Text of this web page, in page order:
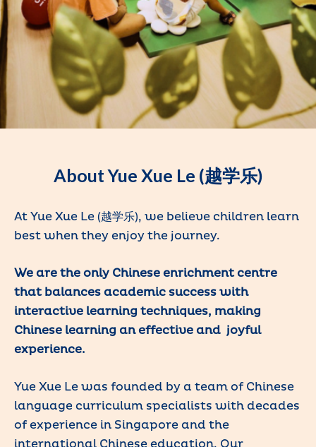
About Yue Xue Le (越学乐)
At Yue Xue Le (越学乐), we believe children learn
best when they enjoy the journey.
We are the only Chinese enrichment centre
that balances academic success with
interactive learning techniques, making
Chinese learning an effective and joyful
experience.
Yue Xue Le was founded by a team of Chinese
language curriculum specialists with decades
of experience in Singapore and the